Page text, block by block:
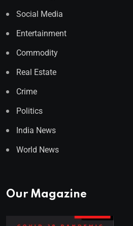
Social Media
Entertainment
Commodity
Real Estate
Crime
Politics
India News
World News
Our Magazine